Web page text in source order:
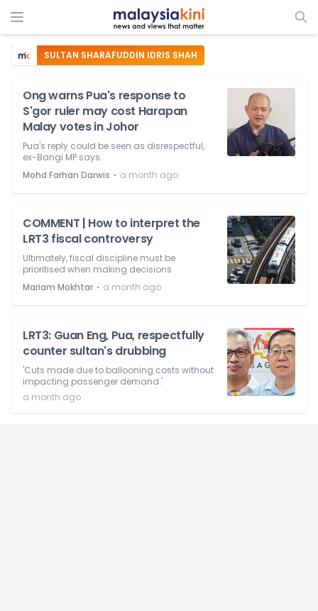
SULTAN SHARAFUDDIN IDRIS SHAH
Ong warns Pua's response to
S'gor ruler may cost Harapan
Malay votes in Johor
Pua's reply could be seen as disrespectful,
ex-Bangi MP says.
Mohd Farhan Darwis ⋅ a month ago
COMMENT | How to interpret the
LRT3 fiscal controversy
Ultimately, fiscal discipline must be
prioritised when making decisions.
Mariam Mokhtar ⋅ a month ago
LRT3: Guan Eng, Pua, respectfully
counter sultan's drubbing
'Cuts made due to ballooning costs without
impacting passenger demand.'
a month ago